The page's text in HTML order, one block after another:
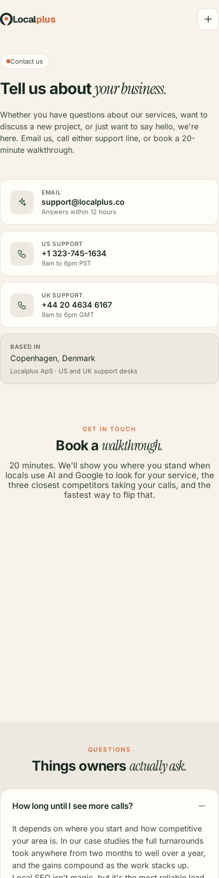
Localplus
Contact us
Tell us aboutyour business.
Whether you have questions about our services, want to
discuss a new project, or just want to say hello, we're
here. Email us, call either support line, or book a 20-
minute walkthrough.
EMAIL
support@localplus.co
Answers within 12 hours
US SUPPORT
+1 323-745-1634
9am to 6pm PST
UK SUPPORT
+44 20 4634 6167
9am to 6pm GMT
BASED IN
Copenhagen, Denmark
Localplus ApS · US and UK support desks
GET IN TOUCH
Book a walkthrough.
20 minutes. We'll show you where you stand when
locals use AI and Google to look for your service, the
three closest competitors taking your calls, and the
fastest way to flip that.
QUESTIONS
Things owners actually ask.
How long until I see more calls?
It depends on where you start and how competitive
your area is. In our case studies the full turnarounds
took anywhere from two months to well over a year,
and the gains compound as the work stacks up.